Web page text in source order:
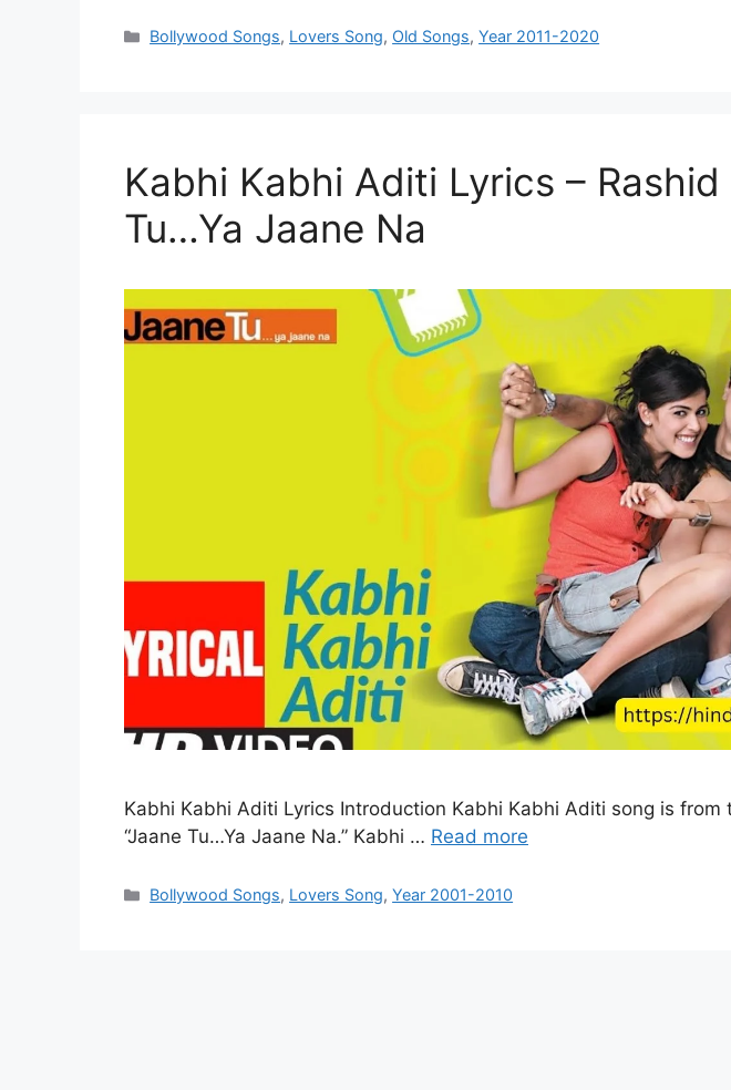
Categories
Bollywood Songs, Lovers Song, Old Songs,Year 2011-2020
Kabhi Kabhi Aditi Lyrics –
Tu…Ya Jaane Na
Kabhi Kabhi Aditi Lyrics Introduction Kabhi Kabhi Aditi song is
“Jaane Tu…Ya Jaane Na.” Kabhi … Read more
Categories
Bollywood Songs, Lovers Song,Year 2001-2010